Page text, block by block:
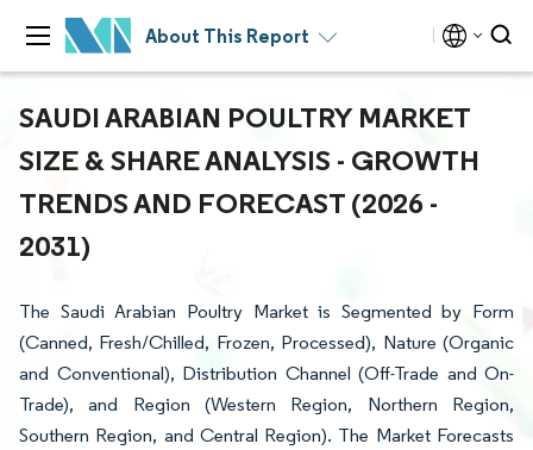
About This Report
SAUDI ARABIAN POULTRY MARKET
SIZE & SHARE ANALYSIS - GROWTH
TRENDS AND FORECAST (2026 -
2031)
The Saudi Arabian Poultry Market is Segmented by Form
(Canned, Fresh/Chilled, Frozen, Processed), Nature (Organic
and Conventional), Distribution Channel (Off-Trade and On-
Trade), and Region (Western Region, Northern Region,
Southern Region, and Central Region). The Market Forecasts